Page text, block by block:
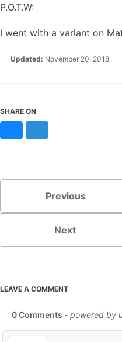
P.O.T.W:
I went with a variant on
Updated: November 20, 2018
SHARE ON
Previous
Next
LEAVE A COMMENT